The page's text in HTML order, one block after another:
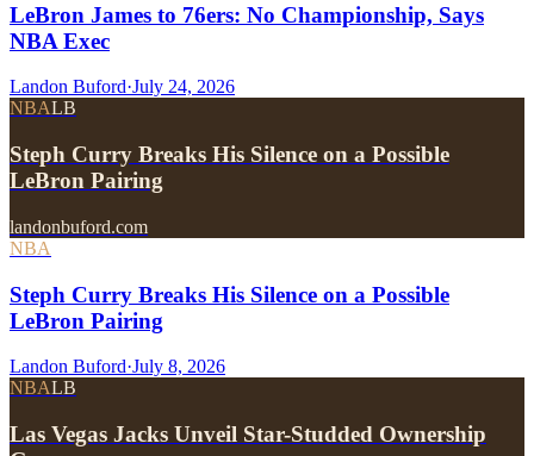
LeBron James to 76ers: No Championship, Says
NBA Exec
Landon Buford·July 24, 2026
NBALB
Steph Curry Breaks His Silence on a Possible
LeBron Pairing
landonbuford.com
NBA
Steph Curry Breaks His Silence on a Possible
LeBron Pairing
Landon Buford·July 8, 2026
NBALB
Las Vegas Jacks Unveil Star-Studded Ownership